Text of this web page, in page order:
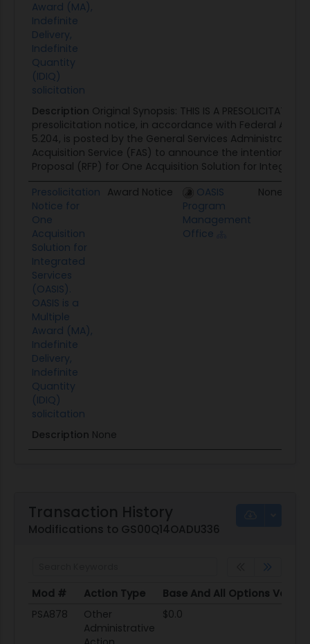
Award (MA),
Indefinite
Delivery,
Indefinite
Quantity
(IDIQ)
solicitation
Description Original Synopsis: THIS IS A PRESOLICITATION
presolicitation notice, in accordance with Federal
5.204, is posted by the General Services Administration
Acquisition Service (FAS) to announce the intention to
Proposal (RFP) for One Acquisition Solution for
Presolicitation
Notice for
One
Acquisition
Solution for
Integrated
Services
(OASIS).
OASIS is a
Multiple
Award (MA),
Indefinite
Delivery,
Indefinite
Quantity
(IDIQ)
solicitation
Award Notice
OASIS
Program
Management
Office
None
Description None
Transaction History
Modifications to GS00Q14OADU336
Mod # Action Type
Base And All Options Value
Mod #
Action Type Base And All Options Value
PSA878
Other
Administrative
$0.0